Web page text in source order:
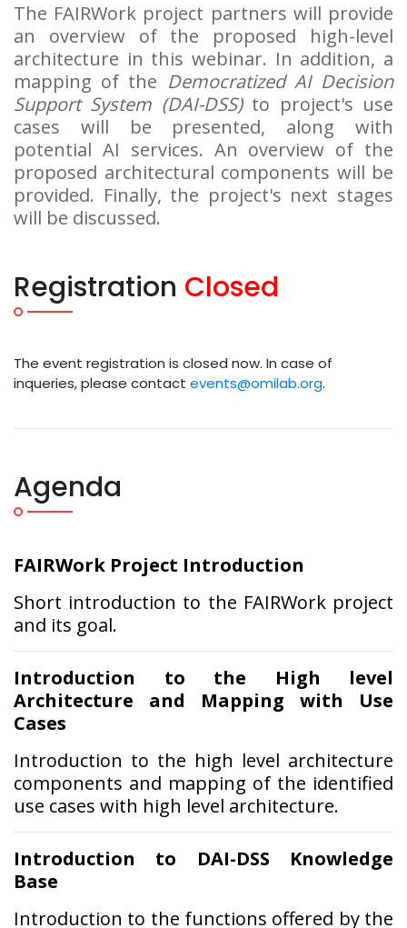
The FAIRWork project partners will provide
an overview of the proposed high-level
architecture in this webinar. In addition, a
mapping of the Democratized AI Decision
Support System (DAI-DSS)to project's use
cases will be presented, along with
potential AI services. An overview of the
proposed architectural components will be
provided. Finally, the project's next stages
will be discussed.
Registration Closed
The event registration is closed now. In case of
inqueries, please contact events@omilab.org.
Agenda
FAIRWork Project Introduction
Short introduction to the FAIRWork project
and its goal.
Introduction to the High level
Architecture and Mapping with Use
Cases
Introduction to the high level architecture
components and mapping of the identified
use cases with high level architecture.
Introduction to DAI-DSS Knowledge
Base
Introduction to the functions offered by the